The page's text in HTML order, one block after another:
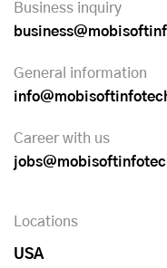
Business inquiry
General information
Career with us
Locations
USA